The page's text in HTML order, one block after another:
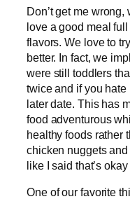
Don’t get me
love a good meal
flavors. We love to
better. In fact, we
were still toddlers
twice and if you hate
later date. This has
food adventurous
healthy foods rather
chicken nuggets
like I said that’s
One of our favorite